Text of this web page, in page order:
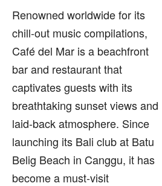
Renowned worldwide for its
chill-out music compilations,
Café del Mar is a beachfront
bar and restaurant that
captivates guests with its
breathtaking sunset views and
laid-back atmosphere. Since
launching its Bali club at Batu
Belig Beach in Canggu, it has
become a must-visit